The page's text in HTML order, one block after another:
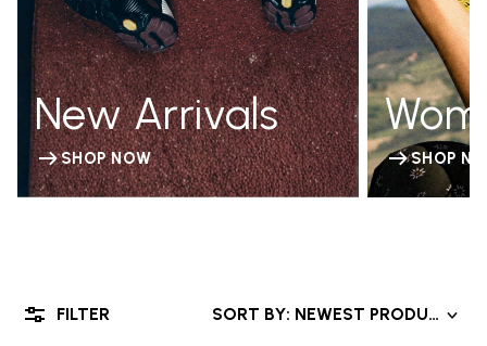
New Arrivals
SHOP NOW SHOP
SORT BY: NEWEST PRODUCTS
FILTER